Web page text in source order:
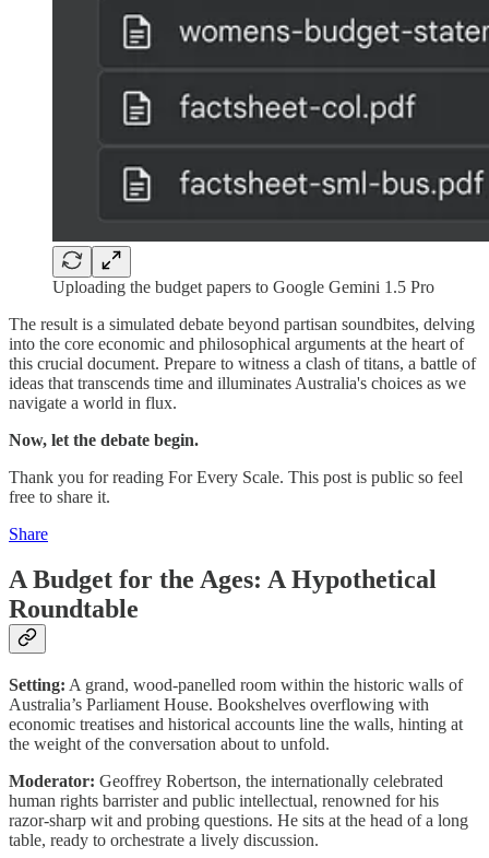
Uploading the budget papers to Google Gemini 1.5 Pro
The result is a simulated debate beyond partisan soundbites, delving
into the core economic and philosophical arguments at the heart of
this crucial document. Prepare to witness a clash of titans, a battle of
ideas that transcends time and illuminates Australia's choices as we
navigate a world in flux.
Now, let the debate begin.
Thank you for reading For Every Scale. This post is public so feel
free to share it.
Share
A Budget for the Ages: A Hypothetical
Roundtable
Setting: A grand, wood-panelled room within the historic walls of
Australia’s Parliament House. Bookshelves overflowing with
economic treatises and historical accounts line the walls, hinting at
the weight of the conversation about to unfold.
Moderator: Geoffrey Robertson, the internationally celebrated
human rights barrister and public intellectual, renowned for his
razor-sharp wit and probing questions. He sits at the head of a long
table, ready to orchestrate a lively discussion.